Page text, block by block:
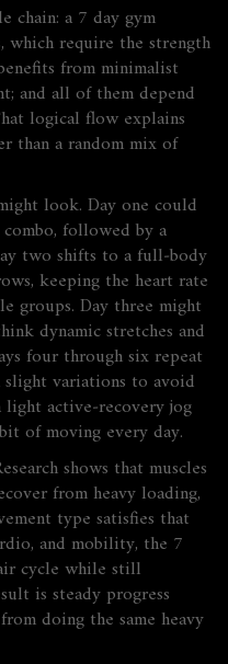
chain: a 7 day gym
which require the strength
fromminimalist
and all of themdepend
logical flow explains
than a random mix of
look. Day one could
followed by a
two shifts to a full‑body
keeping the heart rate
groups. Day three might
dynamic stretches and
four through six repeat
variations to avoid
light active‑recovery jog
of moving every day.
shows that muscles
from heavy loading,
type satisfies that
and mobility, the 7
cycle while still
is steady progress
doing the same heavy